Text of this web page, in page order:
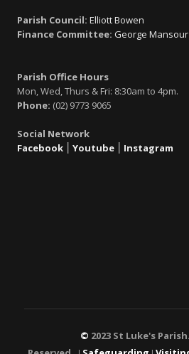
Parish Council: Elliott Bowen
Finance Committee: George Mansour
Parish Office Hours
Mon, Wed, Thurs & Fri: 8:30am to 4pm.
Phone: (02) 9773 9065
Social Network
Facebook
Youtube Instagram
© 2023 St Luke's